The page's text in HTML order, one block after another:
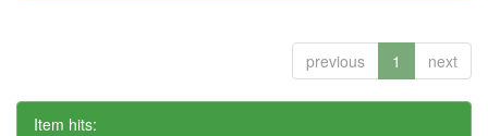
previous 1 next
Item hits: